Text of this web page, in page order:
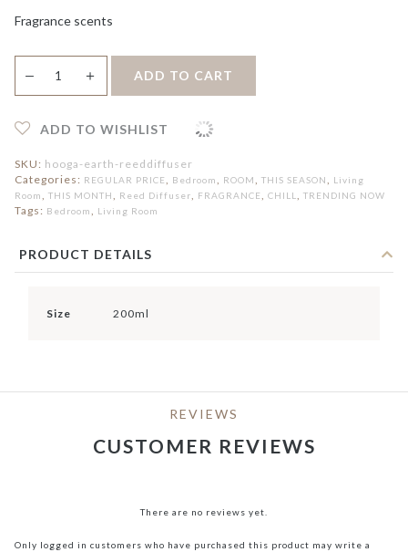
Fragrance scents
Reed
Diffuser
— ＋ ADD TO CART
ADD TO WISHLIST
SKU: hooga-earth-reeddiffuser
Categories: REGULAR PRICE Bedroom ROOM THIS SEASON
Living
Room
THIS MONTH Reed Diffuser FRAGRANCE CHILL TRENDING NOW
Tags: Bedroom Living Room
PRODUCT DETAILS
Size 200ml
REVIEWS
CUSTOMER REVIEWS
There are no reviews yet.
Only logged in customers who have purchased this product may write a